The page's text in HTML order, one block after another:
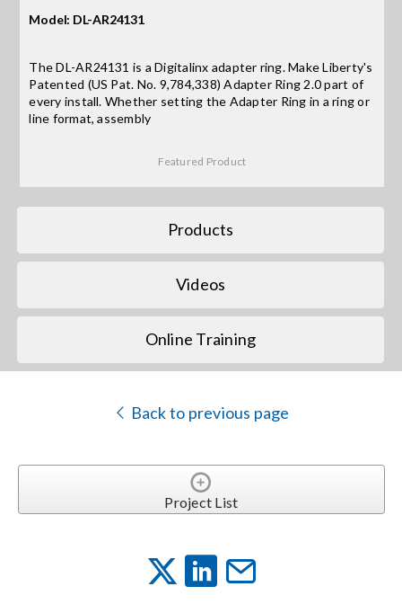
Search
Model: DL-AR24131
The DL-AR24131 is a Digitalinx adapter ring. Make Liberty's
Patented (US Pat. No. 9,784,338) Adapter Ring 2.0 part of
every install. Whether setting the Adapter Ring in a ring or
line format, assembly
Featured Product
Products
Videos
Online Training
Back to previous page
Project List